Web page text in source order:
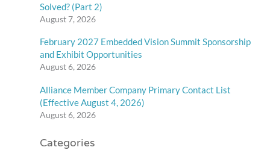
Solved? (Part 2)
August 7, 2026
February 2027 Embedded Vision Summit Sponsorship
and Exhibit Opportunities
August 6, 2026
Alliance Member Company Primary Contact List
(Effective August 4, 2026)
August 6, 2026
Categories